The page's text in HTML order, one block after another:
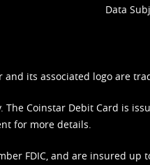
Data
its associated logo are
Coinstar Debit Card is
for more details.
FDIC, and are insured